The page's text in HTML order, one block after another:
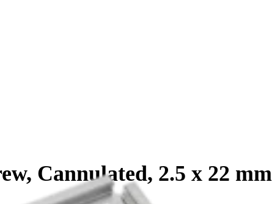
Cannulated, 2.5 x 22 mm